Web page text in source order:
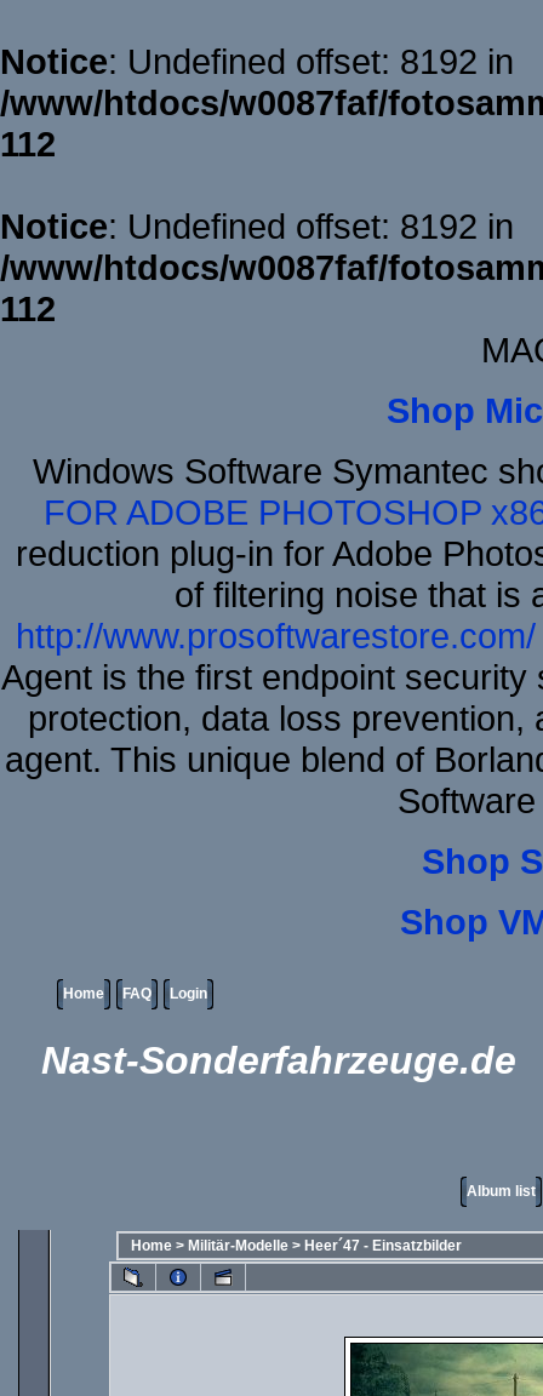
Notice: Undefined offset: 8192 in
/www/htdocs/w0087faf/
112
Notice: Undefined offset: 8192 in
/www/htdocs/w0087faf/
112
Shop
Windows Software Symantec
FOR ADOBE PHOTOSHOP
reduction plug-in for Adobe
of filtering noise that is
http://www.prosoftwarestore.com/
Agent is the first endpoint
protection, data loss
agent. This unique blend of
Shop
Shop
Home FAQ Login
Nast-Sonderfahrzeuge.de
Album list
Home > Militär-Modelle > Heer´47 - Einsatzbilder